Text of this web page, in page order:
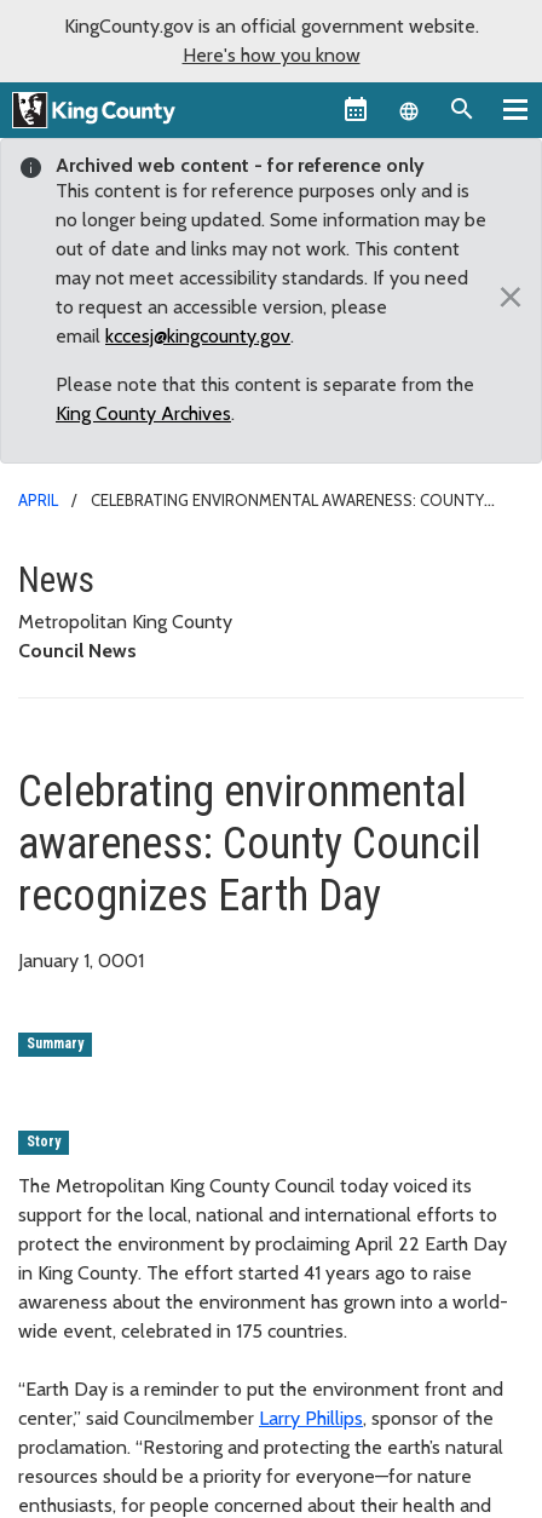
KingCounty.gov is an official government website.
Here's how you know
Language
Archived web content - for reference only
This content is for reference purposes only and is
no longer being updated. Some information may be
out of date and links may not work. This content
may not meet accessibility standards. If you need
to request an accessible version, please
email kccesj@kingcounty.gov.
Please note that this content is separate from the
King County Archives.
×
APRIL
CELEBRATING ENVIRONMENTAL AWARENESS: COUNTY
Celebrating environmental
News
Metropolitan King County
Council News
Celebrating environmental
awareness: County Council
recognizes Earth Day
January 1, 0001
Summary
Story
The Metropolitan King County Council today voiced its
support for the local, national and international efforts to
protect the environment by proclaiming April 22 Earth Day
in King County. The effort started 41 years ago to raise
awareness about the environment has grown into a world-
wide event, celebrated in 175 countries.
“Earth Day is a reminder to put the environment front and
center,” said Councilmember Larry Phillips, sponsor of the
proclamation. “Restoring and protecting the earth’s natural
resources should be a priority for everyone—for nature
enthusiasts, for people concerned about their health and